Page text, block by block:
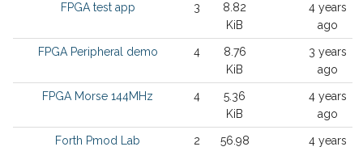
FPGA test app 3
8.82
KiB
4 years
ago
FPGA Peripheral demo 4
8.76
KiB
3 years
ago
FPGA Morse 144MHz 4
5.36
KiB
4 years
ago
Forth Pmod Lab 2
56.98
4 years